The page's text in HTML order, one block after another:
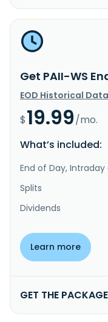
Get PAII-WS
EOD Historical
$19.99/mo.
What’s included:
End of Day, Intraday
Splits
Dividends
Learn more
GET THE PACKAGE